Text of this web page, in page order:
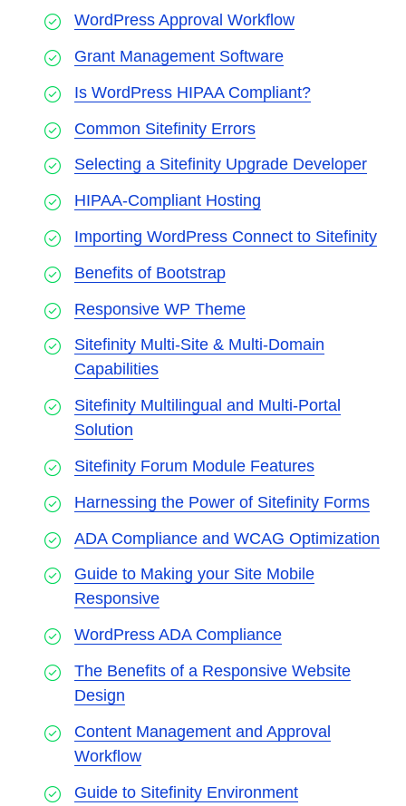
WordPress Approval Workflow
Grant Management Software
Is WordPress HIPAA Compliant?
Common Sitefinity Errors
Selecting a Sitefinity Upgrade Developer
HIPAA-Compliant Hosting
Importing WordPress Connect to Sitefinity
Benefits of Bootstrap
Responsive WP Theme
Sitefinity Multi-Site & Multi-Domain
Capabilities
Sitefinity Multilingual and Multi-Portal
Solution
Sitefinity Forum Module Features
Harnessing the Power of Sitefinity Forms
ADA Compliance and WCAG Optimization
Guide to Making your Site Mobile
Responsive
WordPress ADA Compliance
The Benefits of a Responsive Website
Design
Content Management and Approval
Workflow
Guide to Sitefinity Environment